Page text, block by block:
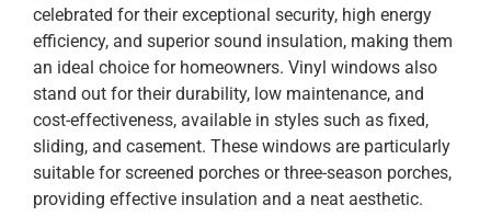
celebrated for their exceptional security, high energy
efficiency, and superior sound insulation, making them
an ideal choice for homeowners. Vinyl windows also
stand out for their durability, low maintenance, and
cost-effectiveness, available in styles such as fixed,
sliding, and casement. These windows are particularly
suitable for screened porches or three-season porches,
providing effective insulation and a neat aesthetic.